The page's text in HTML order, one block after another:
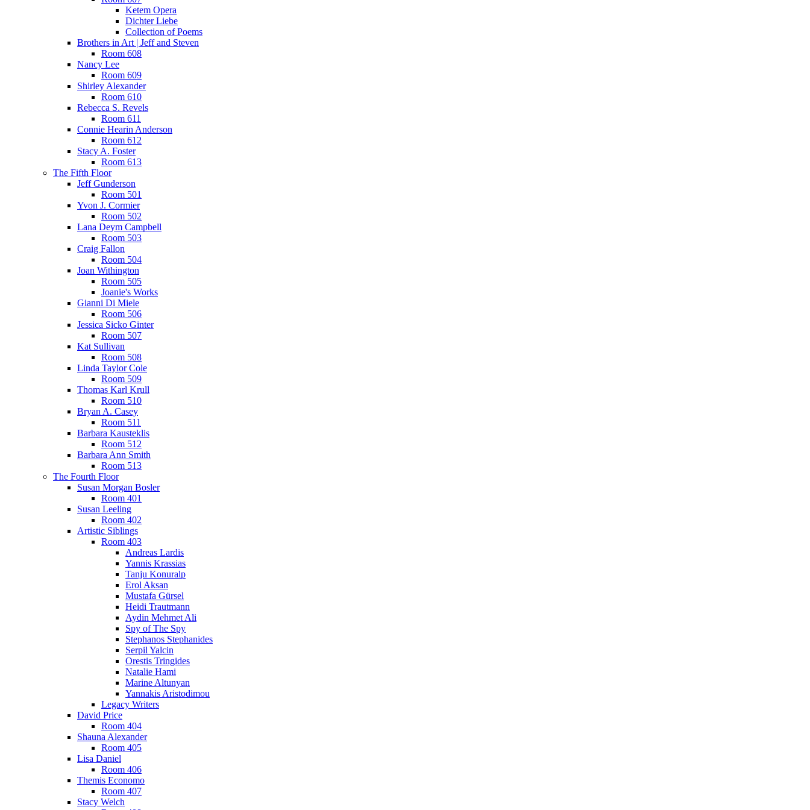
Ketem Opera
Dichter Liebe
Collection of Poems
Brothers in Art | Jeff and Steven
Room 608
Nancy Lee
Room 609
Shirley Alexander
Room 610
Rebecca S. Revels
Room 611
Connie Hearin Anderson
Room 612
Stacy A. Foster
Room 613
The Fifth Floor
Jeff Gunderson
Room 501
Yvon J. Cormier
Room 502
Lana Deym Campbell
Room 503
Craig Fallon
Room 504
Joan Withington
Room 505
Joanie's Works
Gianni Di Miele
Room 506
Jessica Sicko Ginter
Room 507
Kat Sullivan
Room 508
Linda Taylor Cole
Room 509
Thomas Karl Krull
Room 510
Bryan A. Casey
Room 511
Barbara Kausteklis
Room 512
Barbara Ann Smith
Room 513
The Fourth Floor
Susan Morgan Bosler
Room 401
Susan Leeling
Room 402
Artistic Siblings
Room 403
Andreas Lardis
Yannis Krassias
Tanju Konuralp
Erol Aksan
Mustafa Gürsel
Heidi Trautmann
Aydin Mehmet Ali
Spy of The Spy
Stephanos Stephanides
Serpil Yalcin
Orestis Tringides
Natalie Hami
Marine Altunyan
Yannakis Aristodimou
Legacy Writers
David Price
Room 404
Shauna Alexander
Room 405
Lisa Daniel
Room 406
Themis Economo
Room 407
Stacy Welch